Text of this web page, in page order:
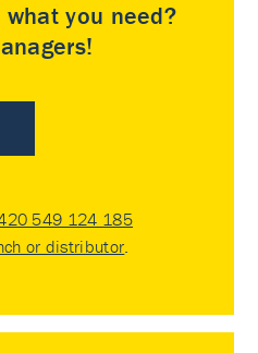
what you need?
549 124 185
or distributor.